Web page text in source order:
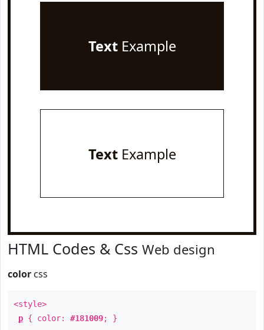
TextExample
TextExample
HTML Codes & Css Web design
color css
<style>
p { color: #181009; }